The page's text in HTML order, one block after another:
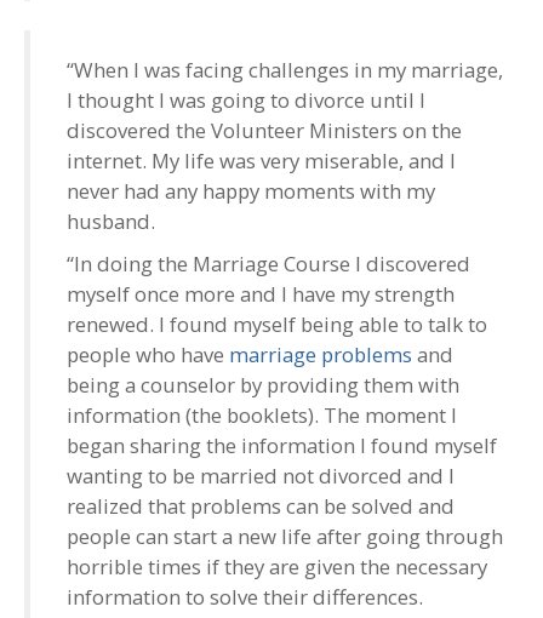
“When I was facing challenges in my marriage,
I thought I was going to divorce until I
discovered the Volunteer Ministers on the
internet. My life was very miserable, and I
never had any happy moments with my
husband.
“In doing the Marriage Course I discovered
myself once more and I have my strength
renewed. I found myself being able to talk to
people who have marriage problems and
being a counselor by providing them with
information (the booklets). The moment I
began sharing the information I found myself
wanting to be married not divorced and I
realized that problems can be solved and
people can start a new life after going through
horrible times if they are given the necessary
information to solve their differences.